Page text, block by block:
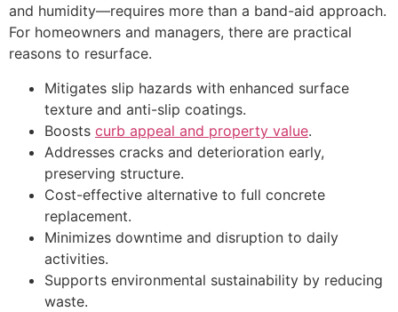
and humidity—requires more than a band-aid approach.
For homeowners and managers, there are practical
reasons to resurface.
Mitigates slip hazards with enhanced surface
texture and anti-slip coatings.
Boosts curb appeal and property value.
Addresses cracks and deterioration early,
preserving structure.
Cost-effective alternative to full concrete
replacement.
Minimizes downtime and disruption to daily
activities.
Supports environmental sustainability by reducing
waste.